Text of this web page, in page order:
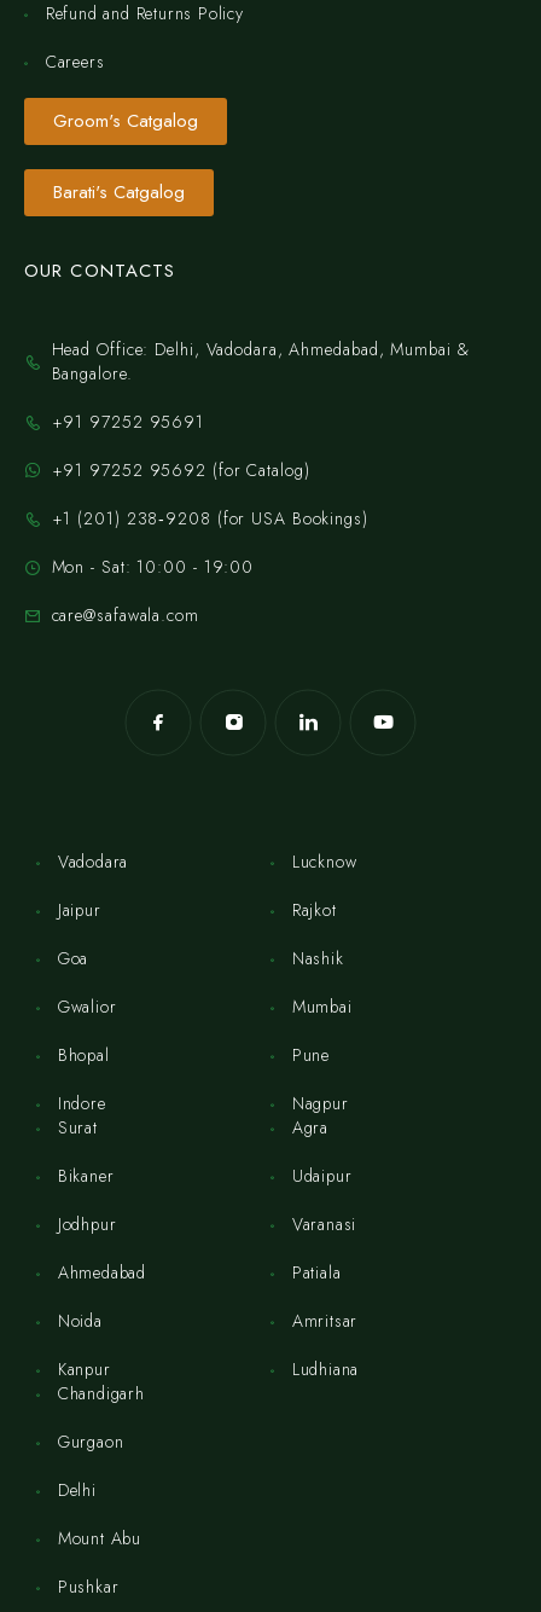
Refund and Returns Policy
Careers
Groom's Catgalog
Barati's Catgalog
OUR CONTACTS
Head Office: Delhi, Vadodara, Ahmedabad, Mumbai &
Bangalore.
+91 97252 95691
+91 97252 95692 (for Catalog)
‪+1 (201) 238‑9208‬ (for USA Bookings)
Mon - Sat: 10:00 - 19:00
care@safawala.com
Vadodara
Jaipur
Goa
Gwalior
Bhopal
Indore
Lucknow
Rajkot
Nashik
Mumbai
Pune
Nagpur
Surat
Bikaner
Jodhpur
Ahmedabad
Noida
Kanpur
Agra
Udaipur
Varanasi
Patiala
Amritsar
Ludhiana
Chandigarh
Gurgaon
Delhi
Mount Abu
Pushkar